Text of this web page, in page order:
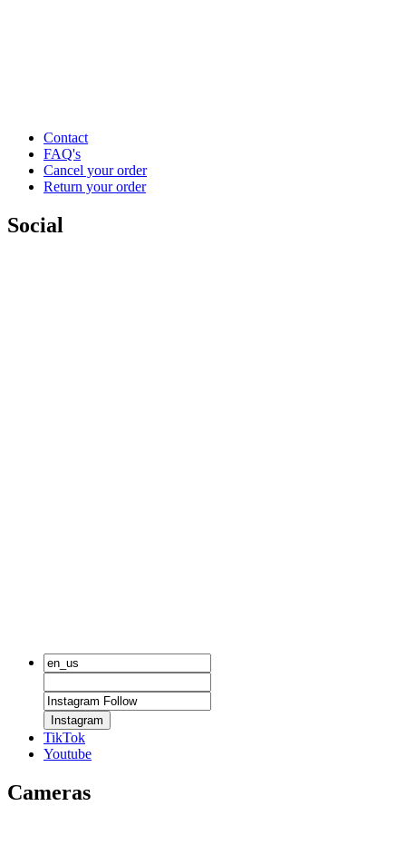
Contact
FAQ's
Cancel your order
Return your order
Social
Instagram
TikTok
Youtube
Cameras